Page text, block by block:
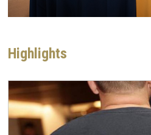
Highlights